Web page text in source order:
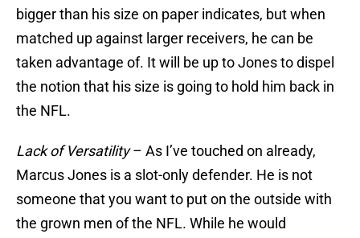
bigger than his size on paper indicates, but when
matched up against larger receivers, he can be
taken advantage of. It will be up to Jones to dispel
the notion that his size is going to hold him back in
the NFL.
Lack of Versatility– As I’ve touched on already,
Marcus Jones is a slot-only defender. He is not
someone that you want to put on the outside with
the grown men of the NFL. While he would